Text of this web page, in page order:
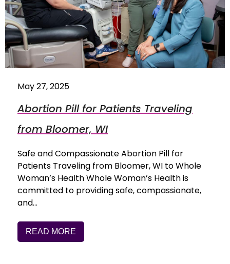
May 27, 2025
Abortion Pill for Patients Traveling
from Bloomer, WI
Safe and Compassionate Abortion Pill for
Patients Traveling from Bloomer, WI to Whole
Woman’s Health Whole Woman’s Health is
committed to providing safe, compassionate,
and…
READ MORE